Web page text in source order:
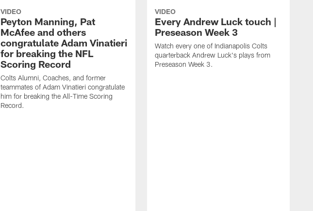
VIDEO
Peyton Manning, Pat
McAfee and others
congratulate Adam Vinatieri
for breaking the NFL
Scoring Record
Colts Alumni, Coaches, and former
teammates of Adam Vinatieri congratulate
him for breaking the All-Time Scoring
Record.
VIDEO
Every Andrew Luck touch |
Preseason Week 3
Watch every one of Indianapolis Colts
quarterback Andrew Luck's plays from
Preseason Week 3.